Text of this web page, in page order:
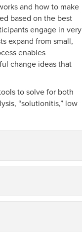
and how to make
based on the best
engage in very
expand from small,
enables
change ideas that
to solve for both
“solutionitis,” low